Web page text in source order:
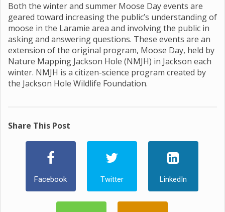
Both the winter and summer Moose Day events are
geared toward increasing the public’s understanding of
moose in the Laramie area and involving the public in
asking and answering questions. These events are an
extension of the original program, Moose Day, held by
Nature Mapping Jackson Hole (NMJH) in Jackson each
winter. NMJH is a citizen-science program created by
the Jackson Hole Wildlife Foundation.
Share This Post
Facebook Twitter LinkedIn